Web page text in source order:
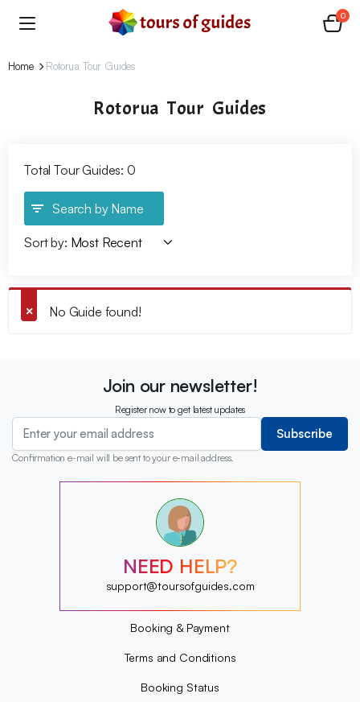
0
Home Rotorua Tour Guides
Rotorua Tour Guides
Total Tour Guides: 0
Search by Name
Sort by:
No Guide found!
Join our newsletter!
Register now to get latest updates
Subscribe
Confirmation e-mail will be sent to your e-mail address.
?
?
?
?
?
?
NEED HELP?
support@toursofguides.com
Booking & Payment
Terms and Conditions
Booking Status